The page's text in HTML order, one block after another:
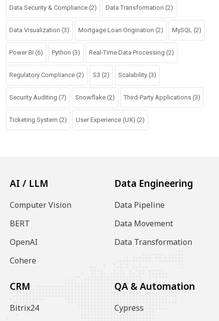
Data Security & Compliance (2) Data Transformation (2)
Data Visualization (3) Mortgage Loan Origination (2) MySQL (2)
Power BI (6) Python (3) Real-Time Data Processing (2)
Regulatory Compliance (2) S3 (2) Scalability (3)
Security Auditing (7) Snowflake (2) Third-Party Applications (3)
Ticketing System (2) User Experience (UX) (2)
AI / LLM
Computer Vision
BERT
OpenAI
Cohere
Data Engineering
Data Pipeline
Data Movement
Data Transformation
CRM
Bitrix24
QA & Automation
Cypress